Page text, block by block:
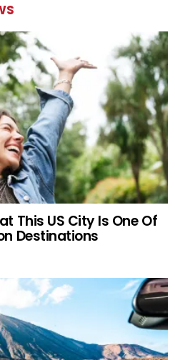
This US City Is One Of
Destinations